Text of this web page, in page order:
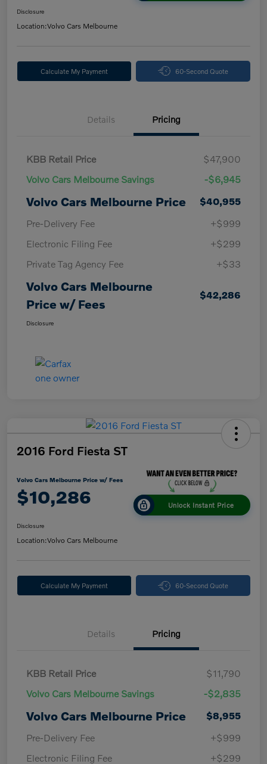
Disclosure
Location:Volvo Cars Melbourne
Calculate My Payment 60-Second Quote
Details Pricing
KBB Retail Price
$47,900
Volvo Cars Melbourne Savings
-$6,945
Volvo Cars Melbourne Price
$40,955
Pre-Delivery Fee
+$999
Electronic Filing Fee
+$299
Private Tag Agency Fee
+$33
Volvo Cars Melbourne
Price w/ Fees
$42,286
Disclosure
2016 Ford Fiesta ST
Volvo Cars Melbourne Price w/ Fees
$10,286 Unlock Instant Price
Disclosure
Location:Volvo Cars Melbourne
Calculate My Payment 60-Second Quote
Details Pricing
KBB Retail Price
$11,790
Volvo Cars Melbourne Savings
-$2,835
Volvo Cars Melbourne Price
$8,955
Pre-Delivery Fee
+$999
Electronic Filing Fee
+$299